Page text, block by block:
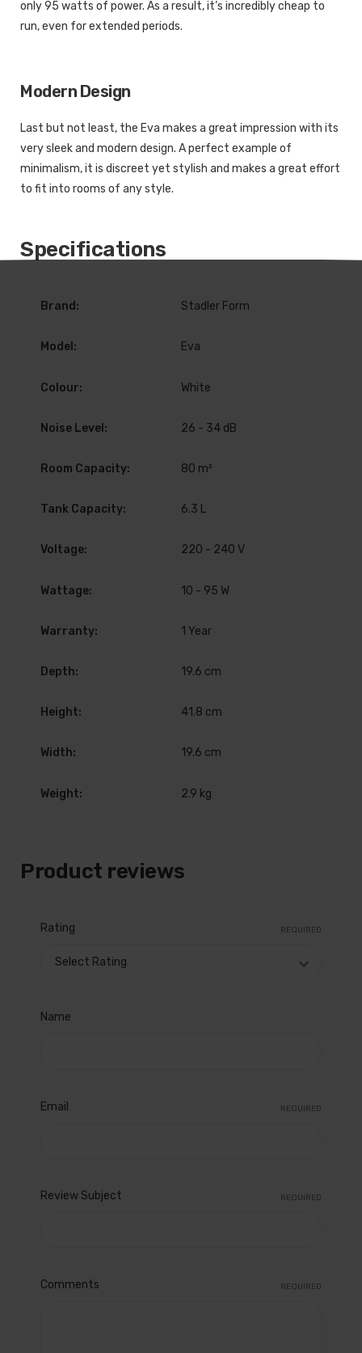
only 95 watts of power. As a result, it’s incredibly cheap to
run, even for extended periods.
Modern Design
Last but not least, the Eva makes a great impression with its
very sleek and modern design. A perfect example of
minimalism, it is discreet yet stylish and makes a great effort
to fit into rooms of any style.
Specifications
Brand: Stadler Form
Model: Eva
Colour: White
Noise Level: 26 - 34 dB
Room Capacity: 80 m²
Tank Capacity: 6.3 L
Voltage: 220 - 240 V
Wattage: 10 - 95 W
Warranty: 1 Year
Depth: 19.6 cm
Height: 41.8 cm
Width: 19.6 cm
Weight: 2.9 kg
Product reviews
Rating REQUIRED
Name
Email REQUIRED
Review Subject REQUIRED
Comments REQUIRED